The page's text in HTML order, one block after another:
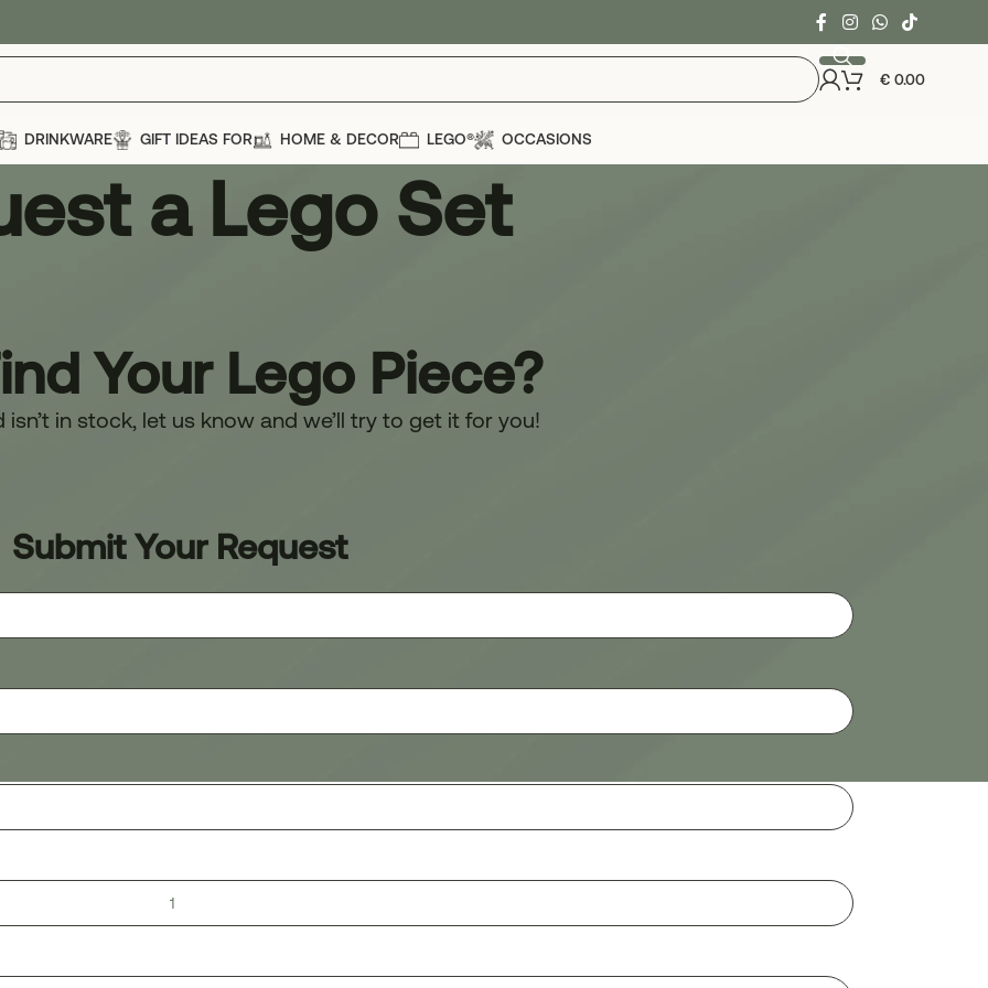
€0.00
DRINKWARE GIFT IDEAS FOR HOME & DECOR LEGO® OCCASIONS
a Lego Set
Your Lego Piece?
isn’t in stock, let us know and we’ll try to get it for you!
Submit Your Request